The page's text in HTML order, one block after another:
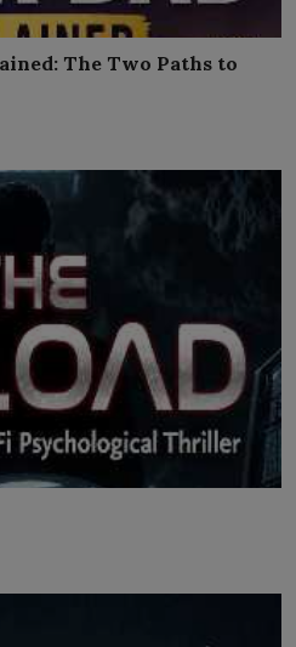
The Two Paths to